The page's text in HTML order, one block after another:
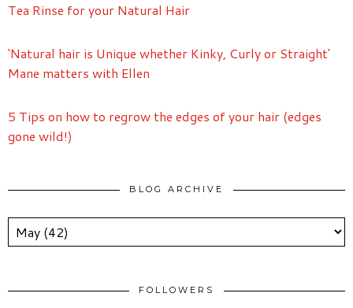
Tea Rinse for your Natural Hair
'Natural hair is Unique whether Kinky, Curly or Straight'
Mane matters with Ellen
5 Tips on how to regrow the edges of your hair (edges
gone wild!)
BLOG ARCHIVE
FOLLOWERS